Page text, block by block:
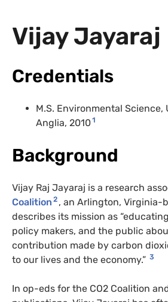
Vijay Jayaraj
Credentials
M.S. Environmental Science,
Anglia, 20101
Background
Vijay Raj Jayaraj is a research
Coalition 2 , an Arlington, Virginia-
describes its mission as
policy makers, and the public
contribution made by carbon
to our lives and the economy.” 3
In op-eds for the CO2 Coalition